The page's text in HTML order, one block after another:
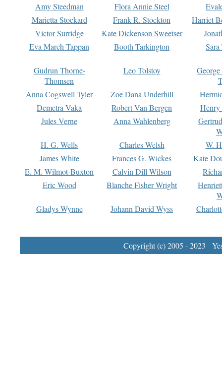
Amy Steedman
Flora Annie Steel
Marietta Stockard
Frank R. Stockton
Harriet
Victor Surridge
Kate Dickenson Sweetser
Eva March Tappan
Booth Tarkington Sara
Gudrun Thorne-
Thomsen
Leo Tolstoy
Anna Cogswell Tyler
Zoe Dana Underhill
Demetra Vaka
Robert Van Bergen
Jules Verne
Anna Wahlenberg
H. G. Wells
Charles Welsh
W.
James White
Frances G. Wickes
Kate
E. M. Wilmot-Buxton
Calvin Dill Wilson
Eric Wood
Blanche Fisher Wright
Gladys Wynne
Johann David Wyss
Copyright (c) 2005 - 2023